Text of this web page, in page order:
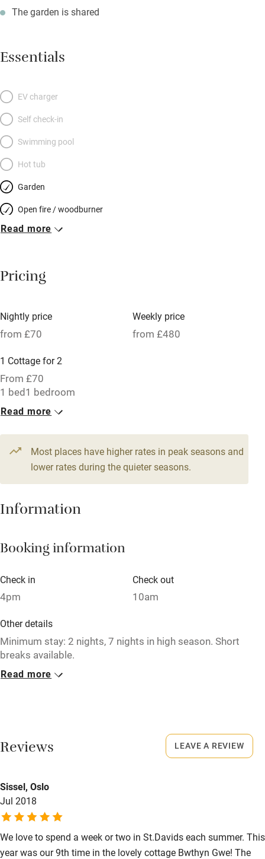
The garden is shared
Essentials
EV charger
Self check-in
Swimming pool
Hot tub
Garden
Open fire / woodburner
Breakfast included
Meals available
Oven
Free parking nearby
Accessible by public transport
WiFi
Television
Central heating
Hob
Paid parking nearby
Relaxation areas
Tennis court
Microwave oven
No smoking
Owner has pets
Dishwasher
Pets welcome
Family friendly
Read more
Pricing
Nightly price
from £70
Weekly price
from £480
1 Cottage for 2
From £70
1 bed1 bedroom
Read more
Most places have higher rates in peak seasons and
lower rates during the quieter seasons.
Information
Booking information
Check in
4pm
Check out
10am
Other details
Minimum stay: 2 nights, 7 nights in high season. Short
breaks available.
Closed
Smoking not permitted anywhere in the property.
Pubs/restaurants within a minute's walk.
Read more
Reviews
Sissel, Oslo
Jul 2018
We love to spend a week or two in St.Davids each summer. This
year was our 9th time in the lovely cottage Bwthyn Gwe! The
LEAVE A REVIEW